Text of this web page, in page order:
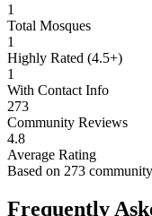
1
Total Mosques
1
Highly Rated (4.5+)
1
With Contact Info
273
Community Reviews
4.8
Average Rating
Based on 273
Frequently